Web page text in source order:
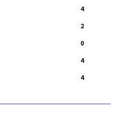
4
2
0
4
4